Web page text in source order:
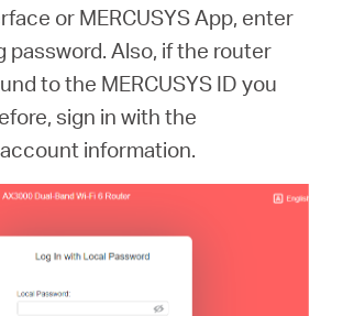
or MERCUSYS App, enter
password. Also, if the router
to the MERCUSYS ID you
sign in with the
account information.